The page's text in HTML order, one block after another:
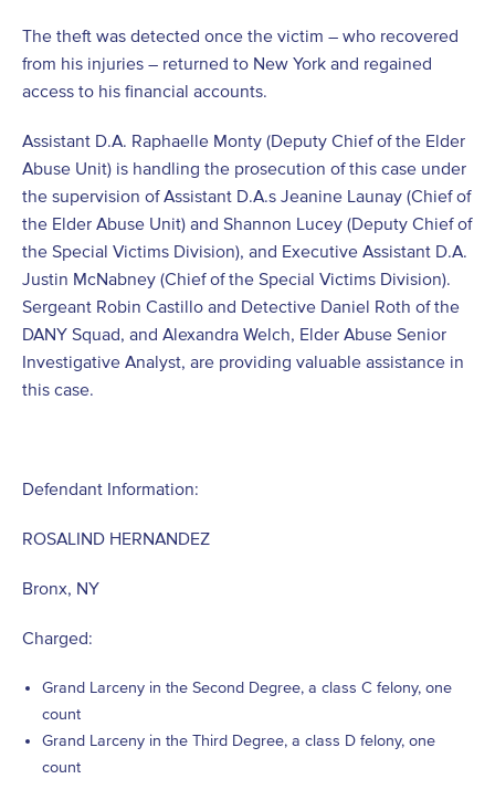
The theft was detected once the victim – who recovered
from his injuries – returned to New York and regained
access to his financial accounts.
Assistant D.A. Raphaelle Monty (Deputy Chief of the Elder
Abuse Unit) is handling the prosecution of this case under
the supervision of Assistant D.A.s Jeanine Launay (Chief of
the Elder Abuse Unit) and Shannon Lucey (Deputy Chief of
the Special Victims Division), and Executive Assistant D.A.
Justin McNabney (Chief of the Special Victims Division).
Sergeant Robin Castillo and Detective Daniel Roth of the
DANY Squad, and Alexandra Welch, Elder Abuse Senior
Investigative Analyst, are providing valuable assistance in
this case.
Defendant Information:
ROSALIND HERNANDEZ
Bronx, NY
Charged:
Grand Larceny in the Second Degree, a class C felony, one
count
Grand Larceny in the Third Degree, a class D felony, one
count